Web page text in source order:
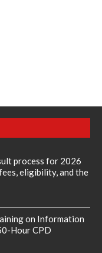
process for 2026
eligibility, and the
on Information
Hour CPD